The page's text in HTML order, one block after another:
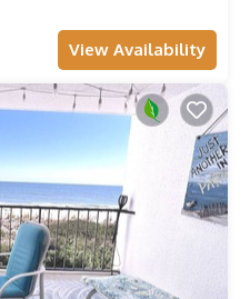
View Availability